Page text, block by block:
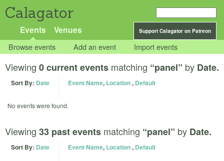
Calagator
Support Calagator on Patreon
Events Venues
Browse events Add an event Import events
Viewing 0 current events matching “panel” by Date.
Sort By: Date Event Name, Location, Default
No events were found.
Viewing 33 past events matching “panel” by Date.
Sort By: Date Event Name, Location, Default